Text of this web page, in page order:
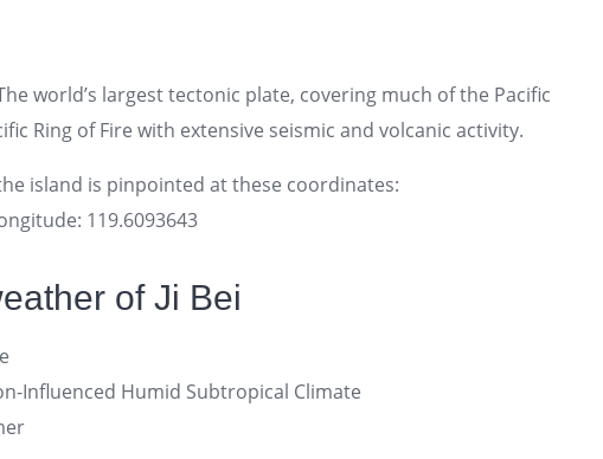
world’s largest tectonic plate, covering much of the Pacific
Ring of Fire with extensive seismic and volcanic activity.
island is pinpointed at these coordinates:
119.6093643
of Ji Bei
Influenced Humid Subtropical Climate